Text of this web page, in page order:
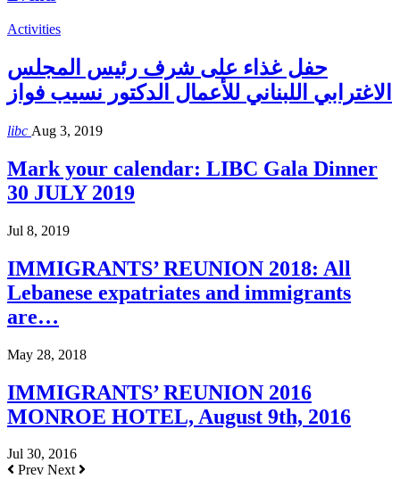
Activities
حفل غذاء على شرف رئيس المجلس
الاغترابي اللبناني للأعمال الدكتور نسيب فواز
libc Aug 3, 2019
Mark your calendar: LIBC Gala Dinner
30 JULY 2019
Jul 8, 2019
IMMIGRANTS’ REUNION 2018: All
Lebanese expatriates and immigrants
are…
May 28, 2018
IMMIGRANTS’ REUNION 2016
MONROE HOTEL, August 9th, 2016
Jul 30, 2016
Prev Next